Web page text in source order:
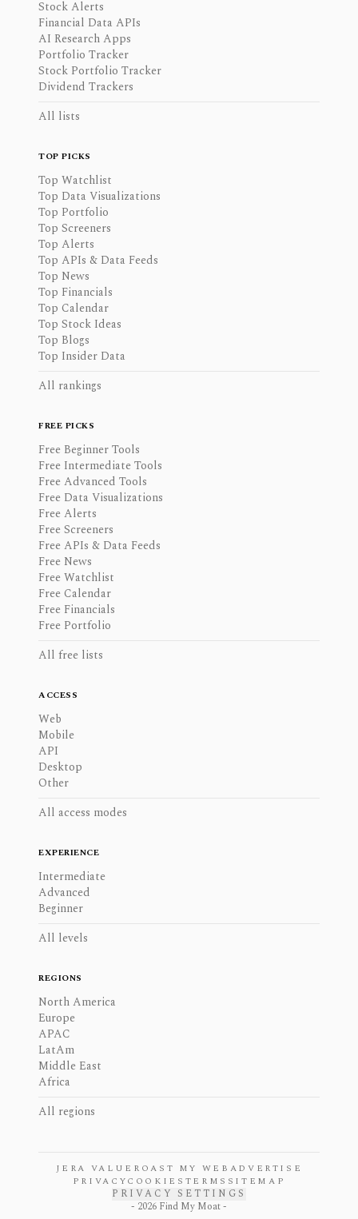
Stock Alerts
Financial Data APIs
AI Research Apps
Portfolio Tracker
Stock Portfolio Tracker
Dividend Trackers
All lists
TOP PICKS
Top Watchlist
Top Data Visualizations
Top Portfolio
Top Screeners
Top Alerts
Top APIs & Data Feeds
Top News
Top Financials
Top Calendar
Top Stock Ideas
Top Blogs
Top Insider Data
All rankings
FREE PICKS
Free Beginner Tools
Free Intermediate Tools
Free Advanced Tools
Free Data Visualizations
Free Alerts
Free Screeners
Free APIs & Data Feeds
Free News
Free Watchlist
Free Calendar
Free Financials
Free Portfolio
All free lists
ACCESS
Web
Mobile
API
Desktop
Other
All access modes
EXPERIENCE
Intermediate
Advanced
Beginner
All levels
REGIONS
North America
Europe
APAC
LatAm
Middle East
Africa
All regions
JERA VALUE ROAST MY WEB ADVERTISE
PRIVACYCOOKIES TERMS SITEMAP
PRIVACY SETTINGS
- 2026 Find My Moat -